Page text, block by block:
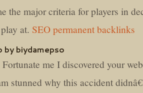
the major criteria for players in
at. SEO permanent backlinks
by biydamepso
me I discovered your
stunned why this accident